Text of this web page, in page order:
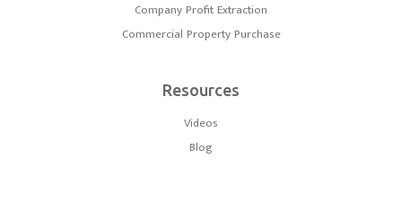
Company Profit Extraction
Commercial Property Purchase
Resources
Videos
Blog